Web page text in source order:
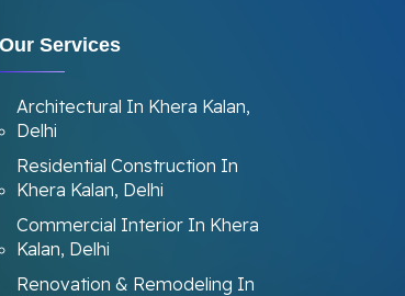
Our Services
Architectural In Khera Kalan,
Delhi
Residential Construction In
Khera Kalan, Delhi
Commercial Interior In Khera
Kalan, Delhi
Renovation & Remodeling In